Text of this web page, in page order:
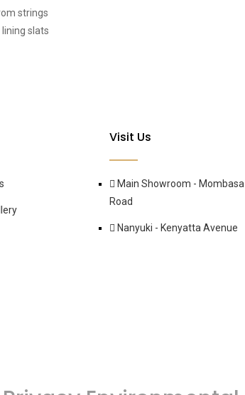
strings
slats
Visit Us
Main Showroom - Mombasa
Road
Nanyuki - Kenyatta Avenue